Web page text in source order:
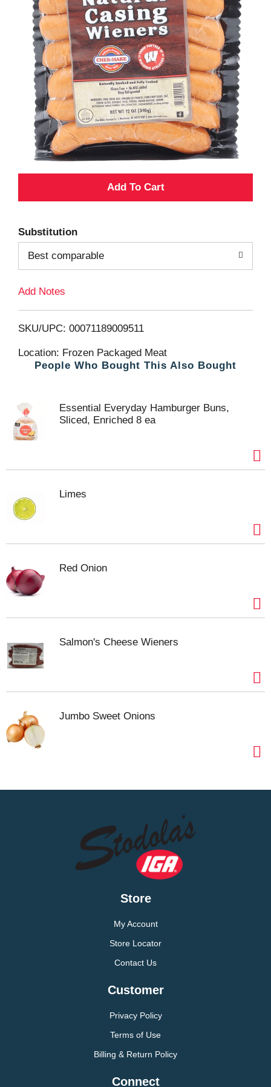
A
d
T
L
i
t
Substitution
Best comparable
Add Notes
SKU/UPC: 00071189009511
Location: Frozen Packaged Meat
People Who Bought This Also Bought
Essential Everyday Hamburger Buns,
Sliced, Enriched 8 ea
Limes
Red Onion
Salmon's Cheese Wieners
Jumbo Sweet Onions
Store
My Account
Store Locator
Contact Us
Customer
Privacy Policy
Terms of Use
Billing & Return Policy
Connect